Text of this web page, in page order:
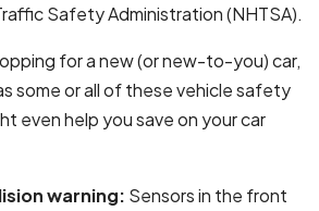
Safety Administration (NHTSA).
for a new (or new-to-you) car,
some or all of these vehicle safety
even help you save on your car
warning: Sensors in the front